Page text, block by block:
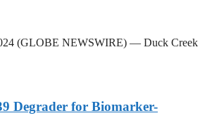
(GLOBE NEWSWIRE) — Duck Creek
Degrader for Biomarker-